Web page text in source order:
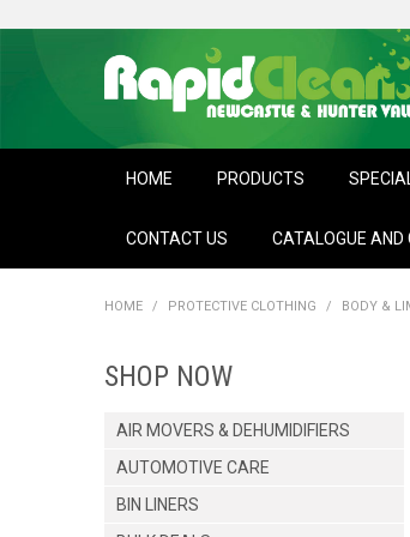
HOME PRODUCTS
CONTACT US CATALOGUE AND
HOME / PROTECTIVE CLOTHING / BODY &
SHOP NOW
AIR MOVERS & DEHUMIDIFIERS
AUTOMOTIVE CARE
BIN LINERS